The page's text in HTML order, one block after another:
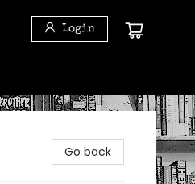
Login
Go back